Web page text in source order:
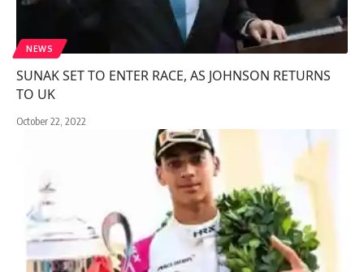
NEWS
SUNAK SET TO ENTER RACE, AS JOHNSON RETURNS
TO UK
October 22, 2022